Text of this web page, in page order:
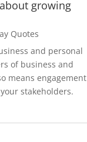
growing
Quotes
and personal
of business and
means engagement
stakeholders.